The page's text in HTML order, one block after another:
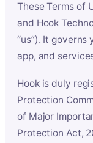
These Terms of
and Hook
“us”). It
app, and
Hook is duly
Protection
of Major
Protection Act,